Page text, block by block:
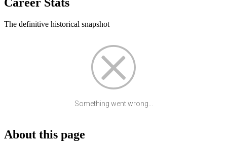
Career Stats
The definitive historical snapshot
Something went wrong...
About this page